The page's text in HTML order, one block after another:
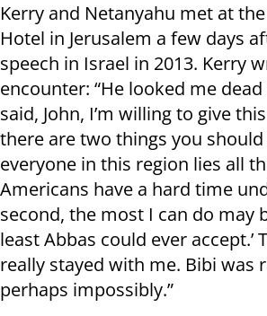
Kerry and Netanyahu met at
Hotel in Jerusalem a few days
speech in Israel in 2013. Kerry
encounter: “He looked me
said, John, I’m willing to give
there are two things you
everyone in this region lies all
Americans have a hard time
second, the most I can do may
least Abbas could ever accept.’
really stayed with me. Bibi was
perhaps impossibly.”